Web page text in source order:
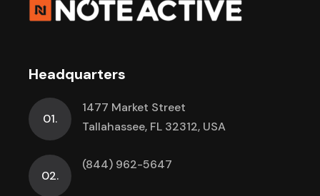
Headquarters
01.
1477 Market Street
Tallahassee, FL 32312, USA
02.
(844) 962-5647